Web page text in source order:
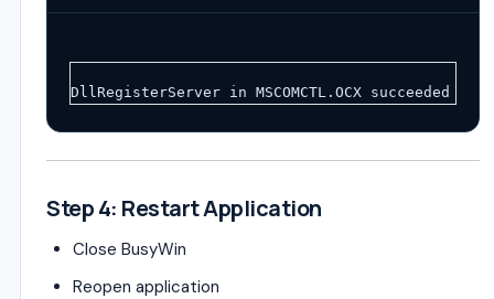
DllRegisterServer in MSCOMCTL.OCX succeeded
Step 4: Restart Application
Close BusyWin
Reopen application